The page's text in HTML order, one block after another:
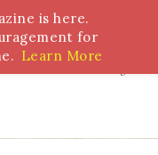
Marriage
is here.
for
Learn More